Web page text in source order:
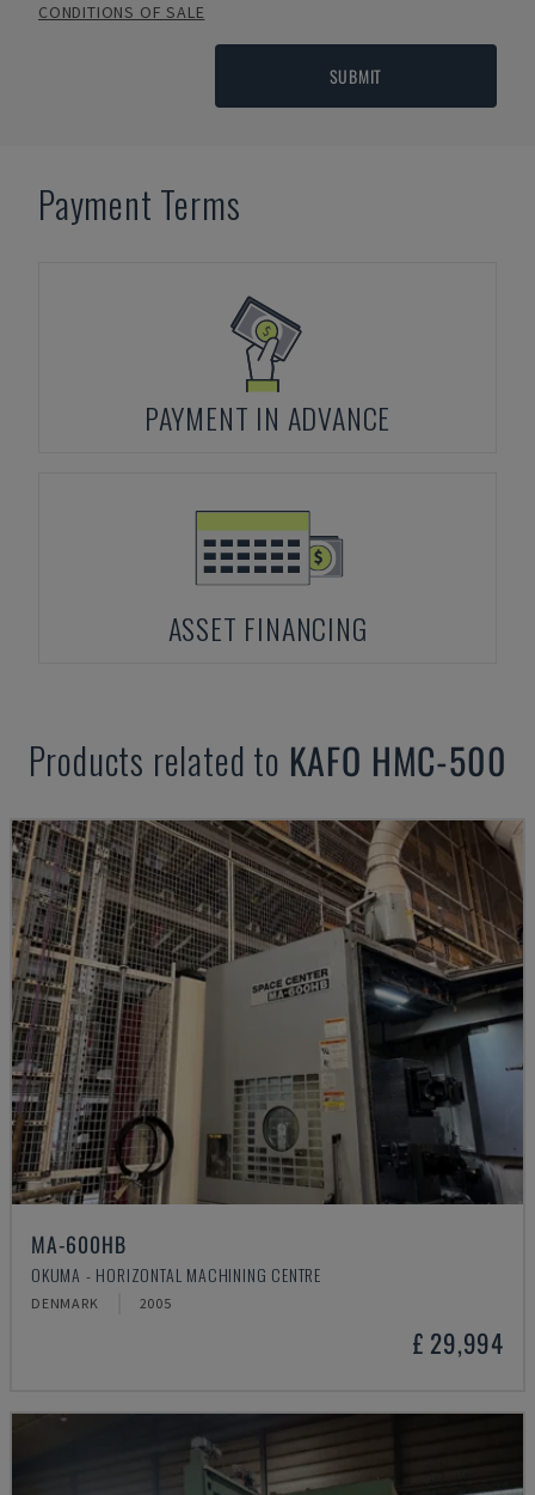
CONDITIONS OF SALE
SUBMIT
Payment Terms
PAYMENT IN ADVANCE
ASSET FINANCING
Products related to KAFO HMC-500
MA-600HB
OKUMA - HORIZONTAL MACHINING CENTRE
DENMARK 2005
£ 29,994